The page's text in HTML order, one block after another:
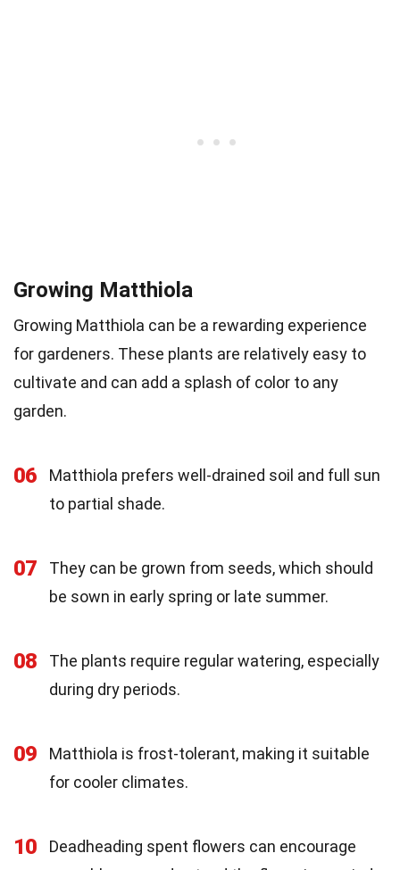
Growing Matthiola
Growing Matthiola can be a rewarding experience
for gardeners. These plants are relatively easy to
cultivate and can add a splash of color to any
garden.
06
Matthiola prefers well-drained soil and full sun
to partial shade.
07
They can be grown from seeds, which should
be sown in early spring or late summer.
08
The plants require regular watering, especially
during dry periods.
09
Matthiola is frost-tolerant, making it suitable
for cooler climates.
10
Deadheading spent flowers can encourage